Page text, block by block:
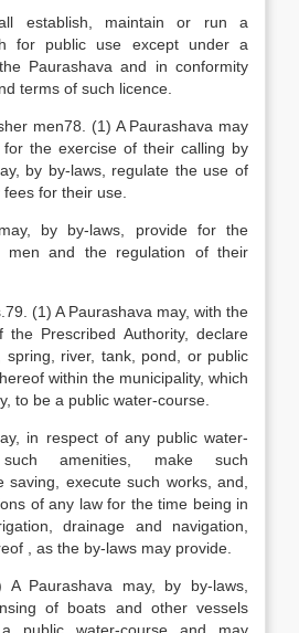
establish, maintain or run a
for public use except under a
Paurashava and in conformity
terms of such licence.
men78. (1) A Paurashava may
the exercise of their calling by
by by-laws, regulate the use of
for their use.
by by-laws, provide for the
men and the regulation of their
(1) A Paurashava may, with the
the Prescribed Authority, declare
spring, river, tank, pond, or public
within the municipality, which
to be a public water-course.
in respect of any public water-
amenities, make such
saving, execute such works, and,
of any law for the time being in
drainage and navigation,
, as the by-laws may provide.
A Paurashava may, by by-laws,
of boats and other vessels